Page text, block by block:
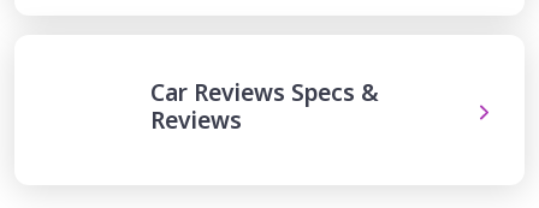
Car Reviews Specs &
Reviews